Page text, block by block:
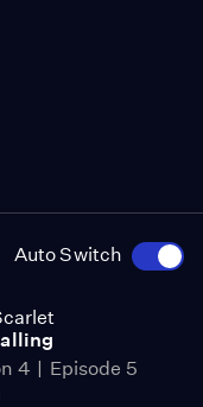
Auto Switch
4
Episode 5
is one of the
and it was